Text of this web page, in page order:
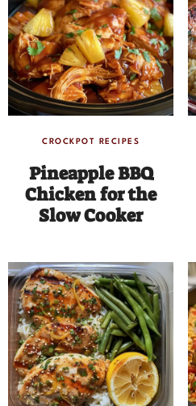
CROCKPOT RECIPES
Pineapple BBQ
Chicken for the
Slow Cooker